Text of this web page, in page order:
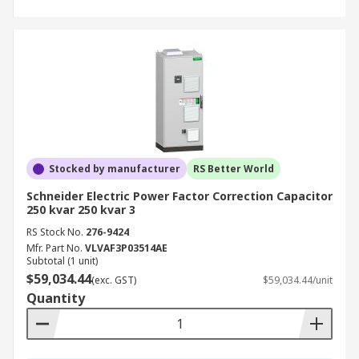
Stocked by manufacturer RS Better World
Schneider Electric Power Factor Correction Capacitor
250 kvar 250 kvar 3
RS Stock No. 276-9424
Mfr. Part No. VLVAF3P03514AE
Subtotal (1 unit)
$59,034.44(exc. GST) $59,034.44/unit
Quantity